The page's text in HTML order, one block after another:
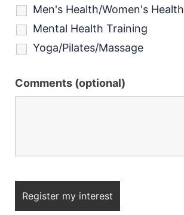
Men's Health/Women's Health
Mental Health Training
Yoga/Pilates/Massage
Comments (optional)